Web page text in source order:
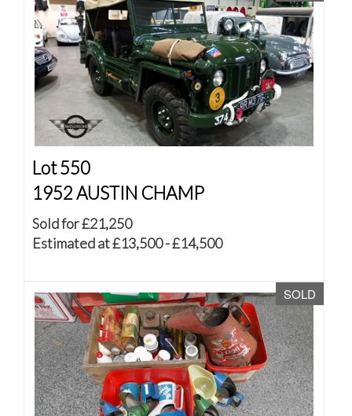
Lot 550
1952 AUSTIN CHAMP
Sold for £21,250
Estimated at £13,500 - £14,500
SOLD